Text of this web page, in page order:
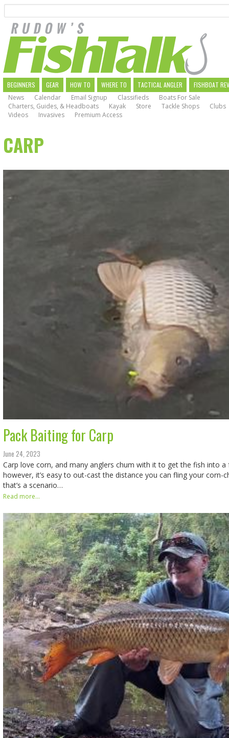
main
navigation
MAIN
NAVIGATION
BEGINNERS GEAR HOW TO WHERE TO TACTICAL ANGLER
FISHBOAT
News
Calendar Email Signup Classifieds
Boats For Sale
Charters, Guides, & Headboats
Kayak Store Tackle Shops
Clubs
Videos
Invasives Premium Access
CARP
Pack Baiting for Carp
June 24, 2023
Carp love corn, and many anglers chum with it to get the fish into
however, it’s easy to out-cast the distance you can fling your corn-
that’s a scenario…
Read more...